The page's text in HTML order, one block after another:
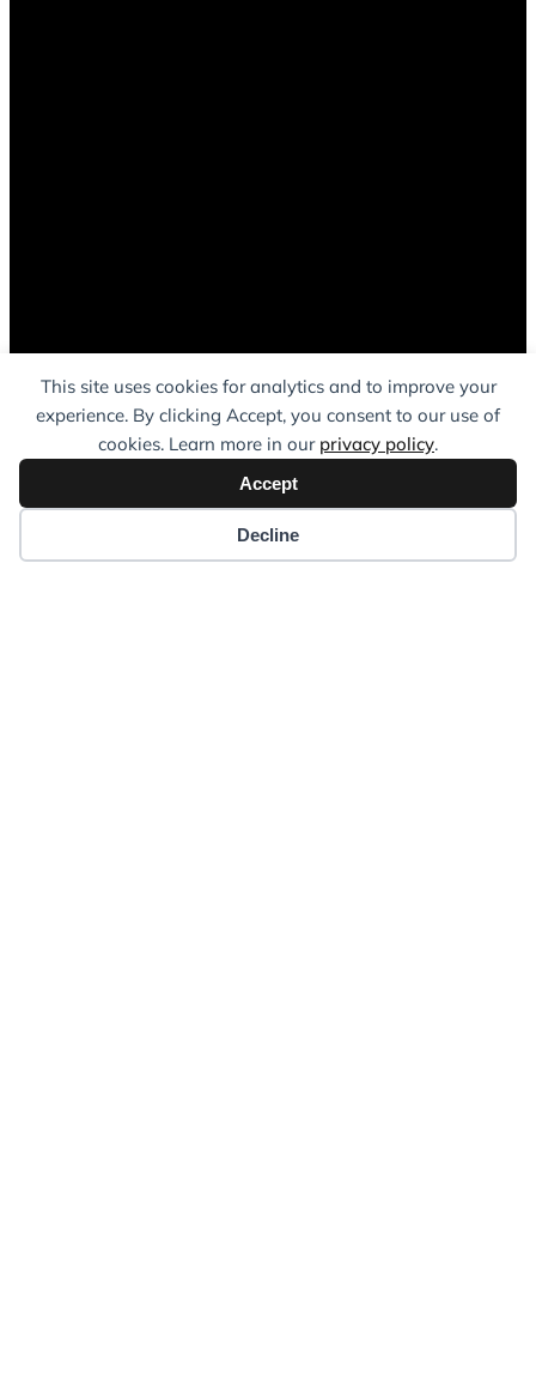
This site uses cookies for analytics and to improve your
experience. By clicking Accept, you consent to our use of
cookies. Learn more in our privacy policy.
Accept
Decline